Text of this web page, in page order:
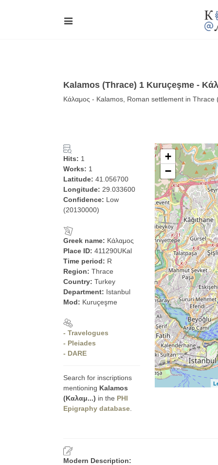
Kalamos (Thrace) 1 Kuruçeşme -
Κάλαμος - Kalamos, Roman settlement in Thrace
Hits: 1
Works: 1
Latitude: 41.056700
Longitude: 29.033600
Confidence: Low
(20130000)
Greek name: Κάλαμος
Place ID: 411290UKal
Time period: R
Region: Thrace
Country: Turkey
Department: Istanbul
Mod: Kuruçeşme
- Travelogues
- Pleiades
- DARE
Search for inscriptions
mentioning Kalamos
(Καλαμ...) in the PHI
Epigraphy database
+
−
Modern Description: